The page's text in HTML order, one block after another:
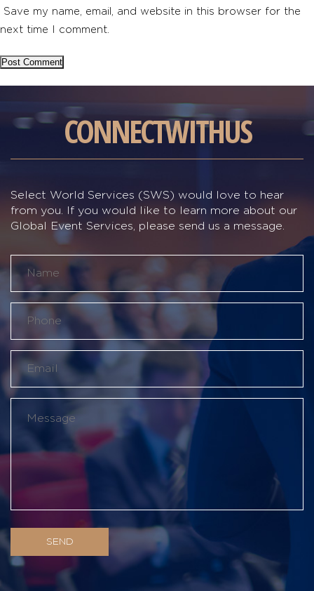
Save my name, email, and website in this browser for the
next time I comment.
CONNECTWITHUS
Select World Services (SWS) would love to hear
from you. If you would like to learn more about our
Global Event Services, please send us a message.